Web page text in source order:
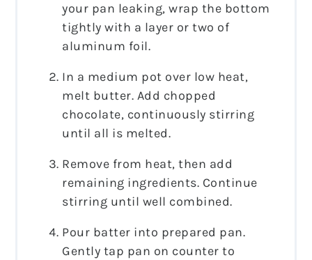
your pan leaking, wrap the bottom
tightly with a layer or two of
aluminum foil.
In a medium pot over low heat,
melt butter. Add chopped
chocolate, continuously stirring
until all is melted.
Remove from heat, then add
remaining ingredients. Continue
stirring until well combined.
Pour batter into prepared pan.
Gently tap pan on counter to